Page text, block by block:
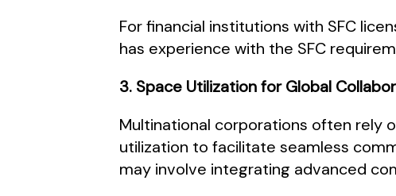
For financial institutions with SFC
has experience with the SFC
3. Space Utilization for Global
Multinational corporations often rely
utilization to facilitate seamless
may involve integrating advanced